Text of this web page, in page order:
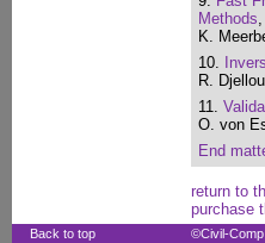
Methods,
K.
10.
R.
11.
O. von
End
return to
purchase
Back to top ©Civil-